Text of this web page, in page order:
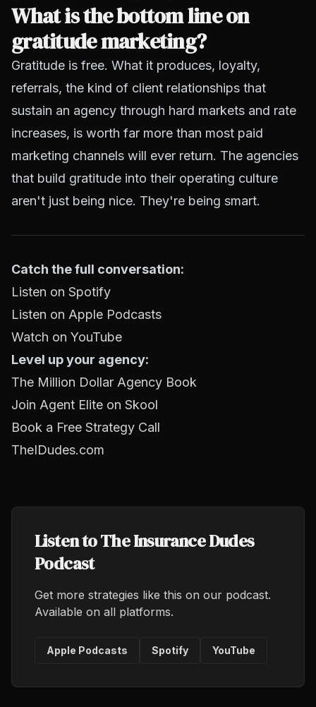
What is the bottom line on
gratitude marketing?
Gratitude is free. What it produces, loyalty,
referrals, the kind of client relationships that
sustain an agency through hard markets and rate
increases, is worth far more than most paid
marketing channels will ever return. The agencies
that build gratitude into their operating culture
aren't just being nice. They're being smart.
Catch the full conversation:
Listen on Spotify
Listen on Apple Podcasts
Watch on YouTube
Level up your agency:
The Million Dollar Agency Book
Join Agent Elite on Skool
Book a Free Strategy Call
TheIDudes.com
Listen to The Insurance Dudes
Podcast
Get more strategies like this on our podcast.
Available on all platforms.
Apple Podcasts Spotify YouTube